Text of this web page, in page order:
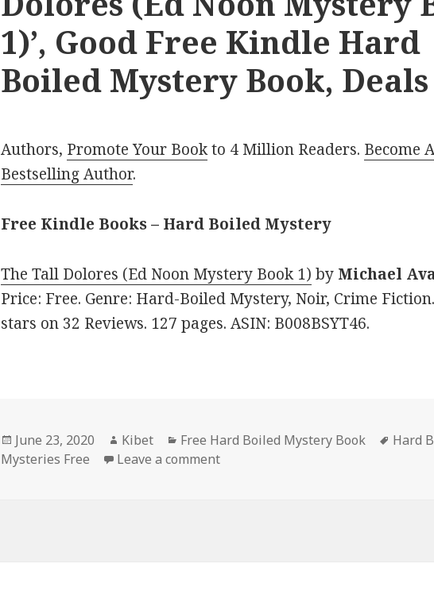
1)’, Good Free Kindle Hard
Boiled Mystery Book, Deals
Authors, Promote Your Bookto 4 Million Readers. Become
Bestselling Author.
Free Kindle Books – Hard Boiled Mystery
The Tall Dolores (Ed Noon Mystery Book 1) by Michael
Price: Free. Genre: Hard-Boiled Mystery, Noir, Crime
stars on 32 Reviews. 127 pages. ASIN: B008BSYT46.
Posted
on
June 23, 2020 Author
Kibet Categories
Free Hard Boiled Mystery Book Tags
Hard
Mysteries Free
Leave a comment